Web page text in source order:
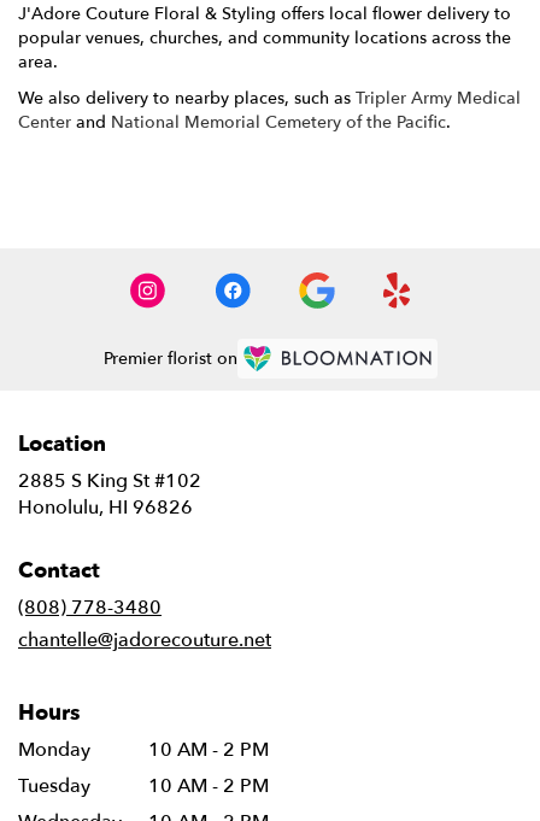
J'Adore Couture Floral & Styling offers local flower delivery to
popular venues, churches, and community locations across the
area.
We also delivery to nearby places, such as Tripler Army Medical
Center and National Memorial Cemetery of the Pacific.
Premier florist on
Location
2885 S King St #102
Honolulu, HI 96826
Contact
(808) 778-3480
chantelle@jadorecouture.net
Hours
Monday
10 AM - 2 PM
Tuesday
10 AM - 2 PM